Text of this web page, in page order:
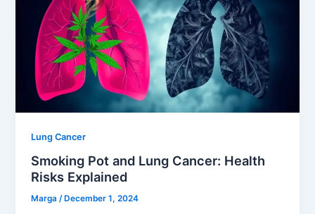
Lung Cancer
Smoking Pot and Lung Cancer: Health
Risks Explained
Marga/ December 1, 2024